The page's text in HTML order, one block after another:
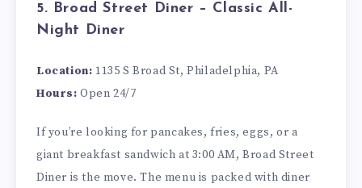
5. Broad Street Diner – Classic All-
Night Diner
Location: 1135 S Broad St, Philadelphia, PA
Hours: Open 24/7
If you’re looking for pancakes, fries, eggs, or a
giant breakfast sandwich at 3:00 AM, Broad Street
Diner is the move. The menu is packed with diner